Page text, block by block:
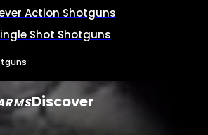
Discover
FIREARMS
Action Shotguns
Shot Shotguns